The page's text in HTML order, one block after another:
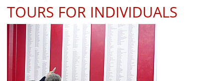
TOURS FOR INDIVIDUALS